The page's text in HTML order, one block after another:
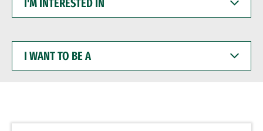
INTERESTED
WANT
BE